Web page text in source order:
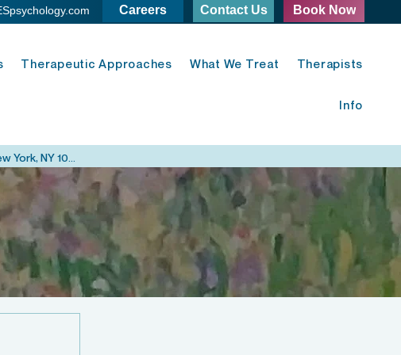
Careers Contact Us Book Now
Therapeutic Approaches What We Treat Therapists
Info